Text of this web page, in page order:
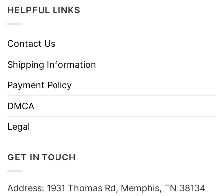
HELPFUL LINKS
Contact Us
Shipping Information
Payment Policy
DMCA
Legal
GET IN TOUCH
Address: 1931 Thomas Rd, Memphis, TN 38134